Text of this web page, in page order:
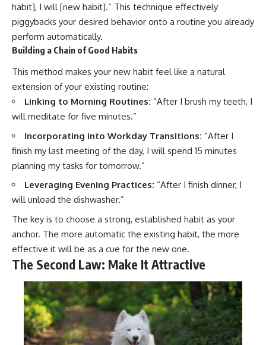
habit], I will [new habit].” This technique effectively
piggybacks your desired behavior onto a routine you already
perform automatically.
Building a Chain of Good Habits
This method makes your new habit feel like a natural
extension of your existing routine:
Linking to Morning Routines: “After I brush my teeth, I
will meditate for five minutes.”
Incorporating into Workday Transitions: “After I
finish my last meeting of the day, I will spend 15 minutes
planning my tasks for tomorrow.”
Leveraging Evening Practices: “After I finish dinner, I
will unload the dishwasher.”
The key is to choose a strong, established habit as your
anchor. The more automatic the existing habit, the more
effective it will be as a cue for the new one.
The Second Law: Make It Attractive